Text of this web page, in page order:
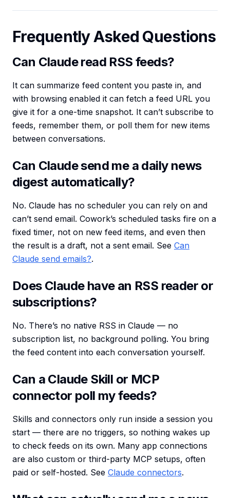
Frequently Asked Questions
Can Claude read RSS feeds?
It can summarize feed content you paste in, and
with browsing enabled it can fetch a feed URL you
give it for a one-time snapshot. It can’t subscribe to
feeds, remember them, or poll them for new items
between conversations.
Can Claude send me a daily news
digest automatically?
No. Claude has no scheduler you can rely on and
can’t send email. Cowork’s scheduled tasks fire on a
fixed timer, not on new feed items, and even then
the result is a draft, not a sent email. See Can
Claude send emails?.
Does Claude have an RSS reader or
subscriptions?
No. There’s no native RSS in Claude — no
subscription list, no background polling. You bring
the feed content into each conversation yourself.
Can a Claude Skill or MCP
connector poll my feeds?
Skills and connectors only run inside a session you
start — there are no triggers, so nothing wakes up
to check feeds on its own. Many app connections
are also custom or third-party MCP setups, often
paid or self-hosted. See Claude connectors.